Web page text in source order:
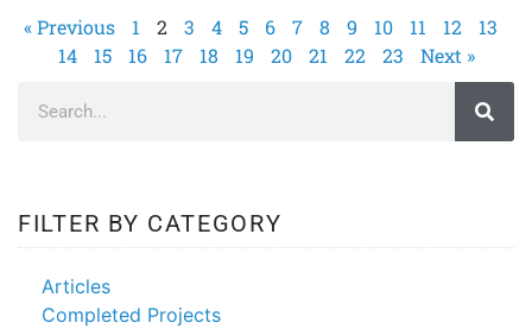
« Previous 1 2 3 4 5 6 7 8 9 10 11 12
13
14
15 16 17 18 19 20 21 22 23 Next »
FILTER BY CATEGORY
Articles
Completed Projects